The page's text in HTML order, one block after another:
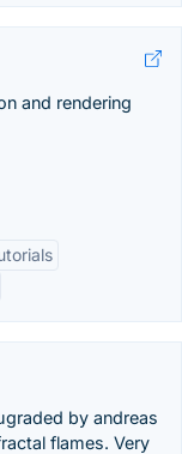
and rendering
by andreas
flames. Very